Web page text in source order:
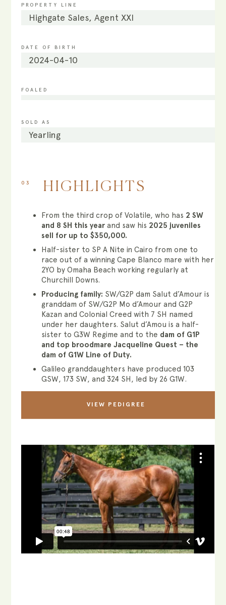
PROPERTY LINE
Highgate Sales, Agent XXI
DATE OF BIRTH
2024-04-10
FOALED
SOLD AS
Yearling
03 HIGHLIGHTS
From the third crop of Volatile, who has 2 SW
and 8 SH this yearand saw his 2025 juveniles
sell for up to $350,000.
Half-sister to SP A Nite in Cairo from one to
race out of a winning Cape Blanco mare with her
2YO by Omaha Beach working regularly at
Churchill Downs.
Producing family: SW/G2P dam Salut d’Amour is
granddam of SW/G2P Mo d’Amour and G2P
Kazan and Colonial Creed with 7 SH named
under her daughters. Salut d’Amou is a half-
sister to G3W Regime and to the dam of G1P
and top broodmare Jacqueline Quest – the
dam of G1W Line of Duty.
Galileo granddaughters have produced 103
GSW, 173 SW, and 324 SH, led by 26 G1W.
VIEW PEDIGREE